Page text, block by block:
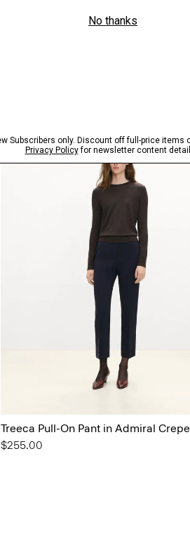
Treeca Pull-On Pant in Admiral Crepe
$255.00